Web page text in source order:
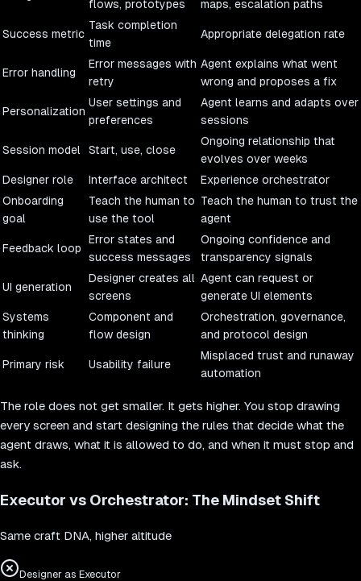
flows, prototypes maps, escalation paths
Success metric
Task completion
time
Appropriate delegation rate
Error handling
Error messages with
retry
Agent explains what went
wrong and proposes a fix
Personalization
User settings and
preferences
Agent learns and adapts over
sessions
Session model Start, use, close
Ongoing relationship that
evolves over weeks
Designer role
Interface architect
Experience orchestrator
Onboarding
goal
Teach the human to
use the tool
Teach the human to trust the
agent
Feedback loop
Error states and
success messages
Ongoing confidence and
transparency signals
UI generation
Designer creates all
screens
Agent can request or
generate UI elements
Systems
thinking
Component and
flow design
Orchestration, governance,
and protocol design
Primary risk Usability failure
Misplaced trust and runaway
automation
The role does not get smaller. It gets higher. You stop drawing
every screen and start designing the rules that decide what the
agent draws, what it is allowed to do, and when it must stop and
ask.
Executor vs Orchestrator: The Mindset Shift
Same craft DNA, higher altitude
Designer as Executor